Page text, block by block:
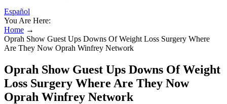
Español
You Are Here:
Home →
Oprah Show Guest Ups Downs Of Weight Loss Surgery Where
Are They Now Oprah Winfrey Network
Oprah Show Guest Ups Downs Of Weight
Loss Surgery Where Are They Now
Oprah Winfrey Network